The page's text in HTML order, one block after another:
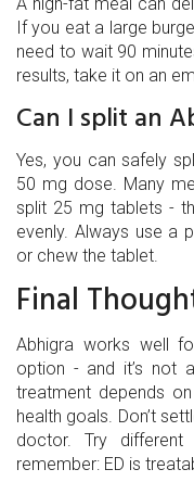
If you eat a large
need to wait 90
results, take it on an
Can I split an
Yes, you can safely
50 mg dose. Many
split 25 mg tablets -
evenly. Always use a
or chew the tablet.
Final
Abhigra works well
option - and it’s not
treatment depends
health goals. Don’t
doctor. Try
remember: ED is